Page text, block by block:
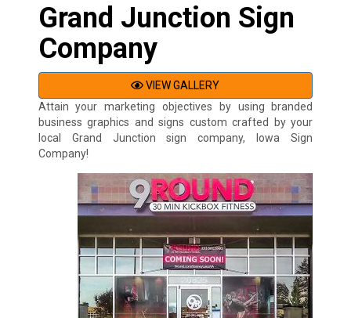
Grand Junction Sign
Company
VIEW GALLERY
Attain your marketing objectives by using branded
business graphics and signs custom crafted by your
local Grand Junction sign company, Iowa Sign
Company!